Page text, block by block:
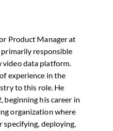
Product Manager at
primarily responsible
data platform.
experience in the
to this role. He
beginning his career in
organization where
specifying, deploying,